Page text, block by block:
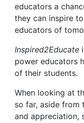
educators a
they can inspire
educators of
Inspired2Educate
power educators
of their students.
When looking at
so far, aside
and appreciation,